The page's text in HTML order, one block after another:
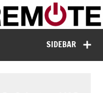
Missing Remote
SIDEBAR